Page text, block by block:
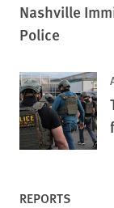
Nashville
Police
REPORTS